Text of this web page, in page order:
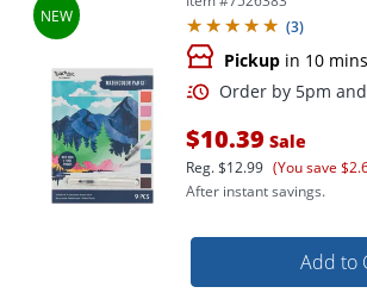
(3)
Pickup in 10 mins
$10.39 Sale
Reg.$12.99 (You save
After instant savings.
Add to